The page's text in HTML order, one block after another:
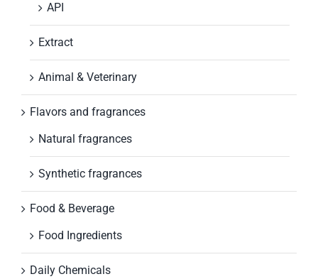
API
Extract
Animal & Veterinary
Flavors and fragrances
Natural fragrances
Synthetic fragrances
Food & Beverage
Food Ingredients
Daily Chemicals